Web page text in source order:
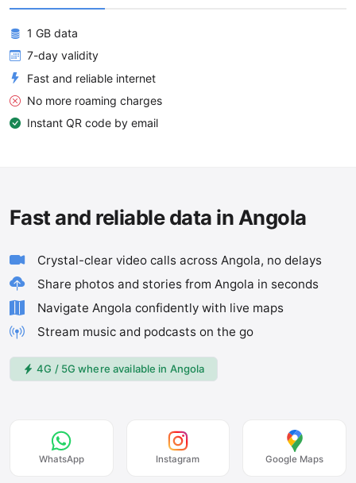
1 GB data
7-day validity
Fast and reliable internet
No more roaming charges
Instant QR code by email
Fast and reliable data in Angola
Crystal-clear video calls across Angola, no delays
Share photos and stories from Angola in seconds
Navigate Angola confidently with live maps
Stream music and podcasts on the go
4G / 5G where available in Angola
WhatsApp Instagram Google Maps